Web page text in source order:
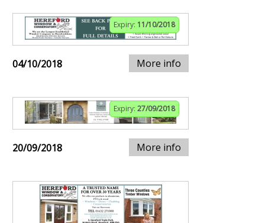
Expiry: 11/10/2018
04/10/2018 More info
Expiry: 27/09/2018
20/09/2018 More info